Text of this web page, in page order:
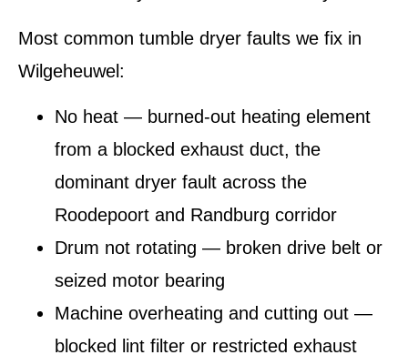
Most common tumble dryer faults we fix in
Wilgeheuwel:
No heat — burned-out heating element
from a blocked exhaust duct, the
dominant dryer fault across the
Roodepoort and Randburg corridor
Drum not rotating — broken drive belt or
seized motor bearing
Machine overheating and cutting out —
blocked lint filter or restricted exhaust